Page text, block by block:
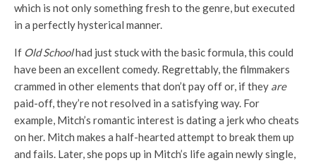
which is not only something fresh to the genre, but executed
in a perfectly hysterical manner.
If Old Schoolhad just stuck with the basic formula, this could
have been an excellent comedy. Regrettably, the filmmakers
crammed in other elements that don’t pay off or, if they are
paid-off, they’re not resolved in a satisfying way. For
example, Mitch’s romantic interest is dating a jerk who cheats
on her. Mitch makes a half-hearted attempt to break them up
and fails. Later, she pops up in Mitch’s life again newly single,